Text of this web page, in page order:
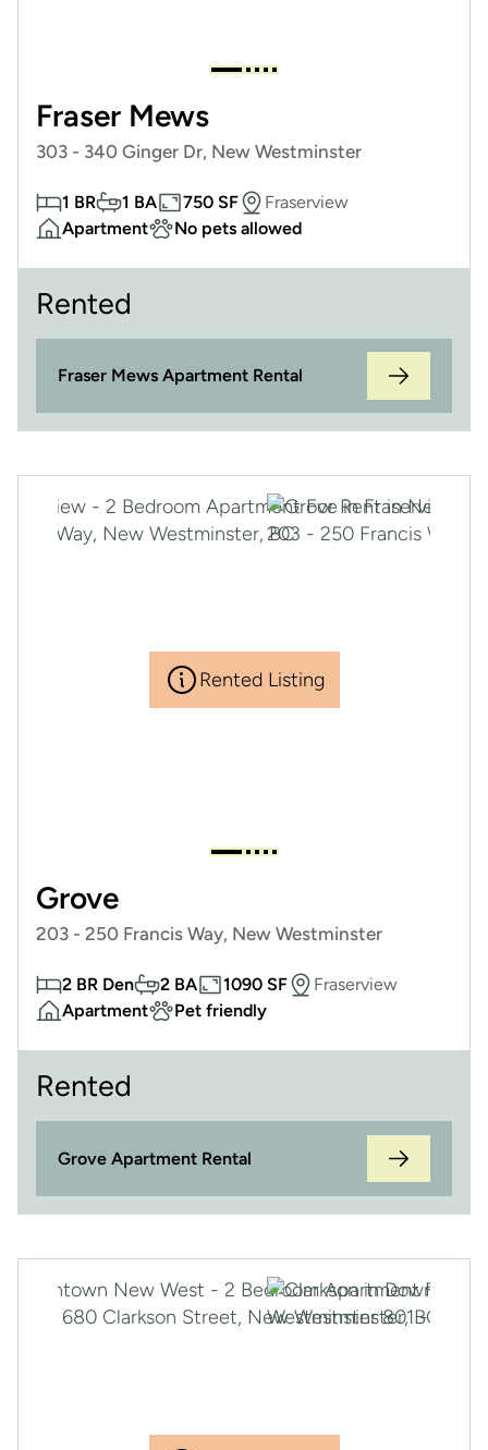
Fraser Mews
303 - 340 Ginger Dr, New Westminster
1 BR 1 BA 750 SF
Fraserview
Apartment
No pets allowed
Rented
Fraser Mews Apartment Rental
Rented Listing
Grove
203 - 250 Francis Way, New Westminster
2 BR Den 2 BA 1090 SF
Fraserview
Apartment
Pet friendly
Rented
Grove Apartment Rental